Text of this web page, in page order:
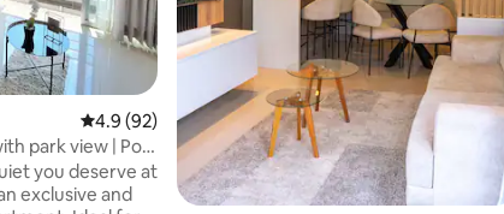
4.9 out of 5 average rating, 92 reviews
4.9 (92)
park view | Pool
you deserve at
exclusive and